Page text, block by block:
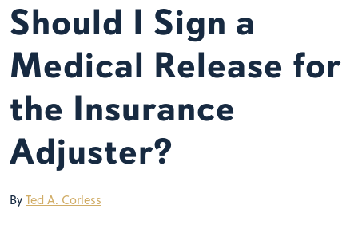
Should I Sign a
Medical Release for
the Insurance
Adjuster?
ByTed A. Corless